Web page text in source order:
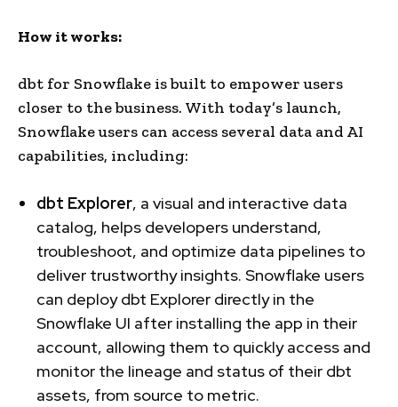
How it works:
dbt for Snowflake is built to empower users
closer to the business. With today’s launch,
Snowflake users can access several data and AI
capabilities, including:
dbt Explorer, a visual and interactive data
catalog, helps developers understand,
troubleshoot, and optimize data pipelines to
deliver trustworthy insights. Snowflake users
can deploy dbt Explorer directly in the
Snowflake UI after installing the app in their
account, allowing them to quickly access and
monitor the lineage and status of their dbt
assets, from source to metric.